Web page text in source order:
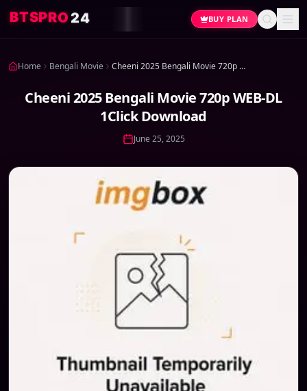
BTSPRO24 BUY PLAN
Home Bengali Movie Cheeni 2025 Bengali Movie 720p WEB-DL 1Click Download
Cheeni 2025 Bengali Movie 720p WEB-DL
1Click Download
June 25, 2025